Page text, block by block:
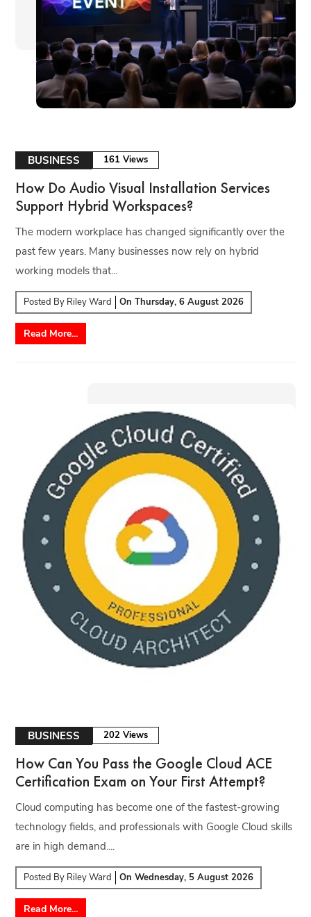
BUSINESS 161 Views
How Do Audio Visual Installation Services
Support Hybrid Workspaces?
The modern workplace has changed significantly over the
past few years. Many businesses now rely on hybrid
working models that...
Posted By Riley Ward OnThursday, 6 August 2026
Read More...
BUSINESS 202 Views
How Can You Pass the Google Cloud ACE
Certification Exam on Your First Attempt?
Cloud computing has become one of the fastest-growing
technology fields, and professionals with Google Cloud skills
are in high demand....
Posted By Riley Ward OnWednesday, 5 August 2026
Read More...